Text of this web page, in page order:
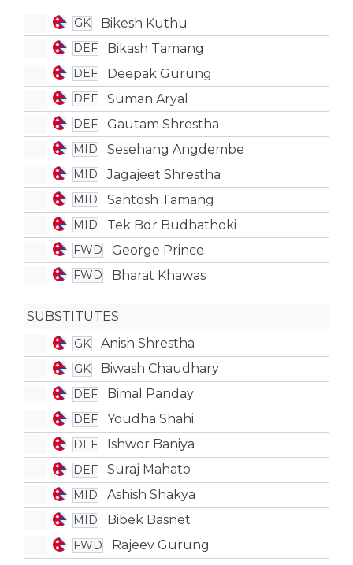
GK Bikesh Kuthu
DEF Bikash Tamang
DEF Deepak Gurung
DEF Suman Aryal
DEF Gautam Shrestha
MID Sesehang Angdembe
MID Jagajeet Shrestha
MID Santosh Tamang
MID Tek Bdr Budhathoki
FWD George Prince
FWD Bharat Khawas
SUBSTITUTES
GK Anish Shrestha
GK Biwash Chaudhary
DEF Bimal Panday
DEF Youdha Shahi
DEF Ishwor Baniya
DEF Suraj Mahato
MID Ashish Shakya
MID Bibek Basnet
FWD Rajeev Gurung